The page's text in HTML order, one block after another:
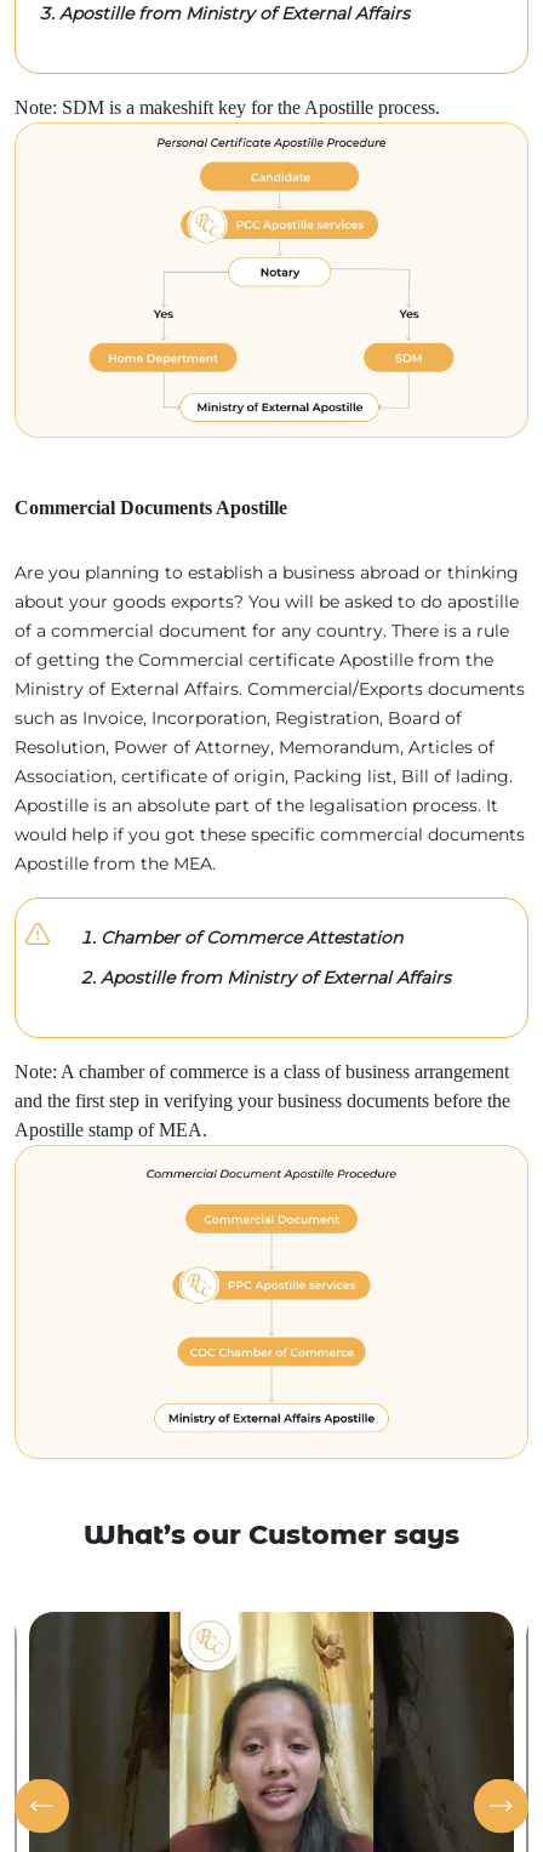
Apostille from Ministry of External Affairs
Note: SDM is a makeshift key for the Apostille process.
Commercial Documents Apostille
Are you planning to establish a business abroad or thinking
about your goods exports? You will be asked to do apostille
of a commercial document for any country. There is a rule
of getting the Commercial certificate Apostille from the
Ministry of External Affairs. Commercial/Exports documents
such as Invoice, Incorporation, Registration, Board of
Resolution, Power of Attorney, Memorandum, Articles of
Association, certificate of origin, Packing list, Bill of lading.
Apostille is an absolute part of the legalisation process. It
would help if you got these specific commercial documents
Apostille from the MEA.
Chamber of Commerce Attestation
Apostille from Ministry of External Affairs
Note: A chamber of commerce is a class of business arrangement
and the first step in verifying your business documents before the
Apostille stamp of MEA.
What’s our Customer says